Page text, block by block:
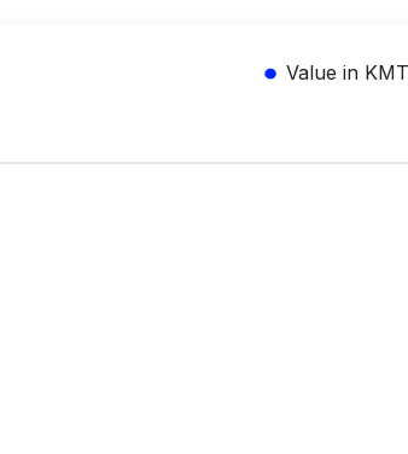
Value in KMT